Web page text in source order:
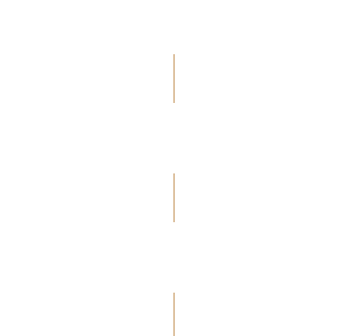
Transaksi
Pelayanan Kami